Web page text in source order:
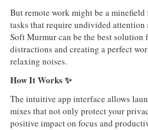
But remote work might be a
tasks that require undivided
Soft Murmur can be the best solution
distractions and creating a perfect
relaxing noises.
How It Works ✨
The intuitive app interface allows
mixes that not only protect your
positive impact on focus and